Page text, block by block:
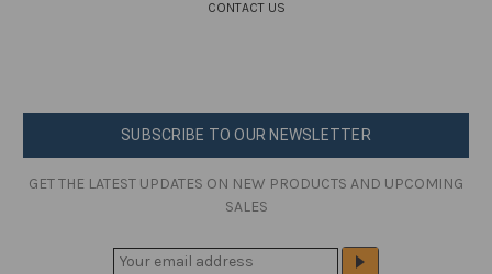
CONTACT US
SUBSCRIBE TO OUR NEWSLETTER
GET THE LATEST UPDATES ON NEW PRODUCTS AND UPCOMING
SALES